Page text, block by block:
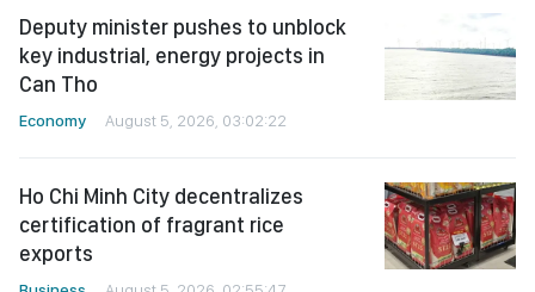
Deputy minister pushes to unblock
key industrial, energy projects in
Can Tho
Economy August 5, 2026, 03:02:22
Ho Chi Minh City decentralizes
certification of fragrant rice
exports